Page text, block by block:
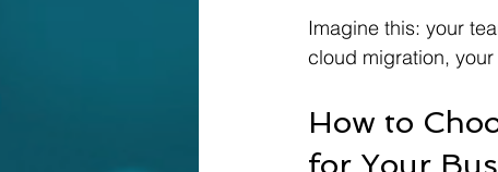
Imagine this: your
cloud migration,
How to